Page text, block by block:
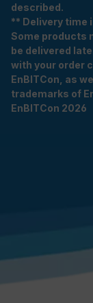
described.
** Delivery time
Some products
be delivered
with your order
EnBITCon, as
trademarks of
EnBITCon 2026